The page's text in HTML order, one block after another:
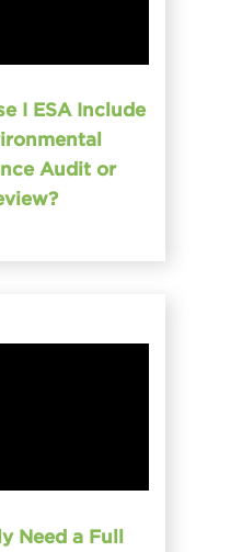
I ESA Include
Audit or
Need a Full